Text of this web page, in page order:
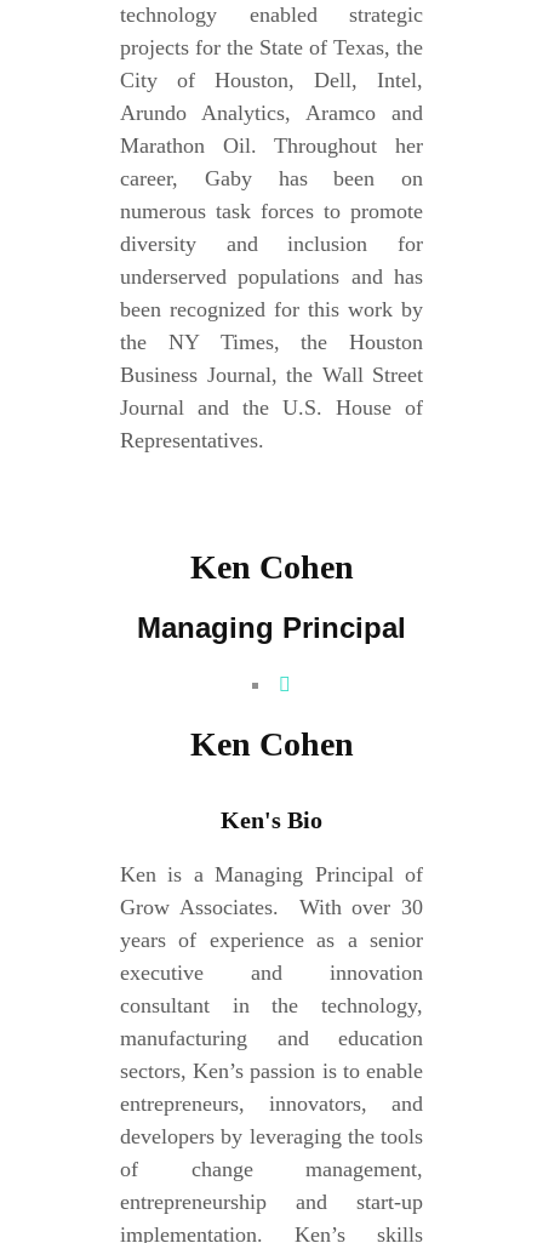
technology enabled strategic
projects for the State of Texas, the
City of Houston, Dell, Intel,
Arundo Analytics, Aramco and
Marathon Oil. Throughout her
career, Gaby has been on
numerous task forces to promote
diversity and inclusion for
underserved populations and has
been recognized for this work by
the NY Times, the Houston
Business Journal, the Wall Street
Journal and the U.S. House of
Representatives.
Ken Cohen
Managing Principal
Ken Cohen
Ken's Bio
Ken is a Managing Principal of
Grow Associates. With over 30
years of experience as a senior
executive and innovation
consultant in the technology,
manufacturing and education
sectors, Ken’s passion is to enable
entrepreneurs, innovators, and
developers by leveraging the tools
of change management,
entrepreneurship and start-up
implementation. Ken’s skills